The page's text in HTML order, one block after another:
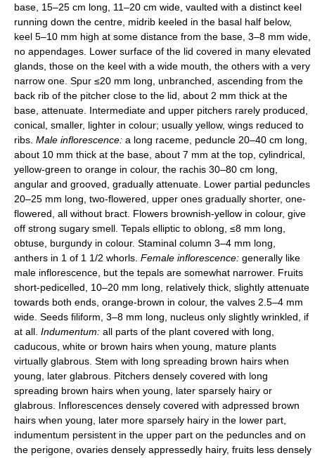
base, 15–25 cm long, 11–20 cm wide, vaulted with a distinct keel
running down the centre, midrib keeled in the basal half below,
keel 5–10 mm high at some distance from the base, 3–8 mm wide,
no appendages. Lower surface of the lid covered in many elevated
glands, those on the keel with a wide mouth, the others with a very
narrow one. Spur ≤20 mm long, unbranched, ascending from the
back rib of the pitcher close to the lid, about 2 mm thick at the
base, attenuate. Intermediate and upper pitchers rarely produced,
conical, smaller, lighter in colour; usually yellow, wings reduced to
ribs. Male inflorescence: a long raceme, peduncle 20–40 cm long,
about 10 mm thick at the base, about 7 mm at the top, cylindrical,
yellow-green to orange in colour, the rachis 30–80 cm long,
angular and grooved, gradually attenuate. Lower partial peduncles
20–25 mm long, two-flowered, upper ones gradually shorter, one-
flowered, all without bract. Flowers brownish-yellow in colour, give
off strong sugary smell. Tepals elliptic to oblong, ≤8 mm long,
obtuse, burgundy in colour. Staminal column 3–4 mm long,
anthers in 1 of 1 1/2 whorls. Female inflorescence: generally like
male inflorescence, but the tepals are somewhat narrower. Fruits
short-pedicelled, 10–20 mm long, relatively thick, slightly attenuate
towards both ends, orange-brown in colour, the valves 2.5–4 mm
wide. Seeds filiform, 3–8 mm long, nucleus only slightly wrinkled, if
at all. Indumentum: all parts of the plant covered with long,
caducous, white or brown hairs when young, mature plants
virtually glabrous. Stem with long spreading brown hairs when
young, later glabrous. Pitchers densely covered with long
spreading brown hairs when young, later sparsely hairy or
glabrous. Inflorescences densely covered with adpressed brown
hairs when young, later more sparsely hairy in the lower part,
indumentum persistent in the upper part on the peduncles and on
the perigone, ovaries densely appressedly hairy, fruits less densely